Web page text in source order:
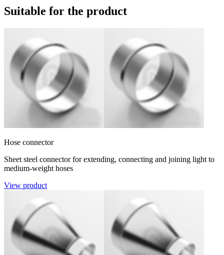
Suitable for the product
Hose connector
Sheet steel connector for extending, connecting and joining light to
medium-weight hoses
View product